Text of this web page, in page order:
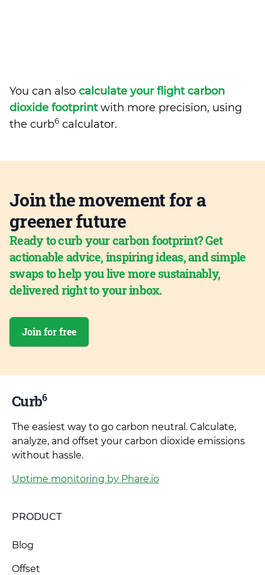
You can also calculate your flight carbon
dioxide footprintwith more precision, using
the curb6 calculator.
Join the movement for a
greener future
Ready to curb your carbon footprint? Get
actionable advice, inspiring ideas, and simple
swaps to help you live more sustainably,
delivered right to your inbox.
Join for free
Curb6
The easiest way to go carbon neutral. Calculate,
analyze, and offset your carbon dioxide emissions
without hassle.
Uptime monitoring by Phare.io
PRODUCT
Blog
Offset